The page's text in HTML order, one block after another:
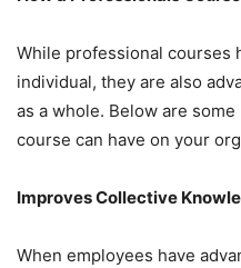
While professional courses
individual, they are also
as a whole. Below are
course can have on your
Improves Collective
When employees have